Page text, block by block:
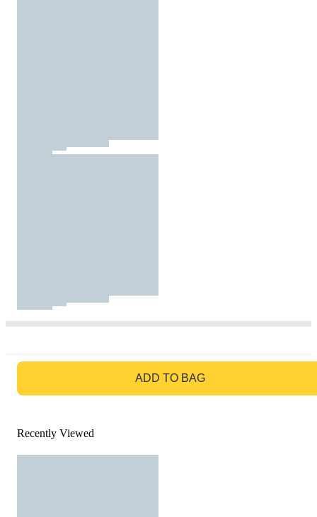
ADD TO BAG
Recently Viewed